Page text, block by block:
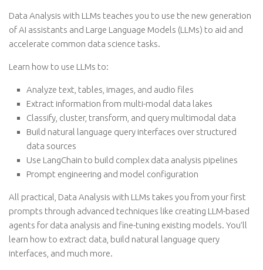
Data Analysis with LLMs teaches you to use the new generation
of AI assistants and Large Language Models (LLMs) to aid and
accelerate common data science tasks.
Learn how to use LLMs to:
Analyze text, tables, images, and audio files
Extract information from multi-modal data lakes
Classify, cluster, transform, and query multimodal data
Build natural language query interfaces over structured
data sources
Use LangChain to build complex data analysis pipelines
Prompt engineering and model configuration
All practical, Data Analysis with LLMs takes you from your first
prompts through advanced techniques like creating LLM-based
agents for data analysis and fine-tuning existing models. You’ll
learn how to extract data, build natural language query
interfaces, and much more.